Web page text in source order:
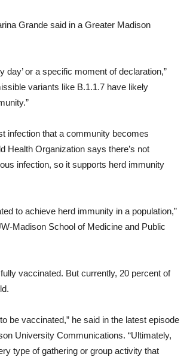
Grande said in a Greater Madison
day’ or a specific moment of declaration,”
variants like B.1.1.7 have likely
infection that a community becomes
Health Organization says there’s not
infection, so it supports herd immunity
to achieve herd immunity in a population,”
Madison School of Medicine and Public
vaccinated. But currently, 20 percent of
be vaccinated,” he said in the latest episode
University Communications. “Ultimately,
type of gathering or group activity that